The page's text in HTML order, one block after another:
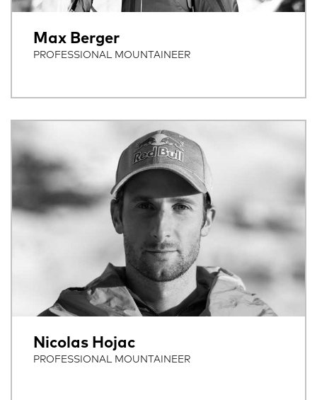
Max Berger
PROFESSIONAL MOUNTAINEER
Nicolas Hojac
PROFESSIONAL MOUNTAINEER